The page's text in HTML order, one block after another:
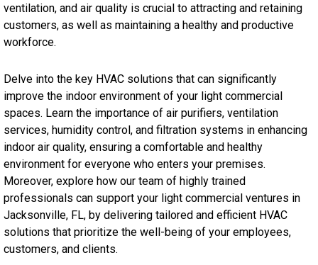
ventilation, and air quality is crucial to attracting and retaining
customers, as well as maintaining a healthy and productive
workforce.
Delve into the key HVAC solutions that can significantly
improve the indoor environment of your light commercial
spaces. Learn the importance of air purifiers, ventilation
services, humidity control, and filtration systems in enhancing
indoor air quality, ensuring a comfortable and healthy
environment for everyone who enters your premises.
Moreover, explore how our team of highly trained
professionals can support your light commercial ventures in
Jacksonville, FL, by delivering tailored and efficient HVAC
solutions that prioritize the well-being of your employees,
customers, and clients.